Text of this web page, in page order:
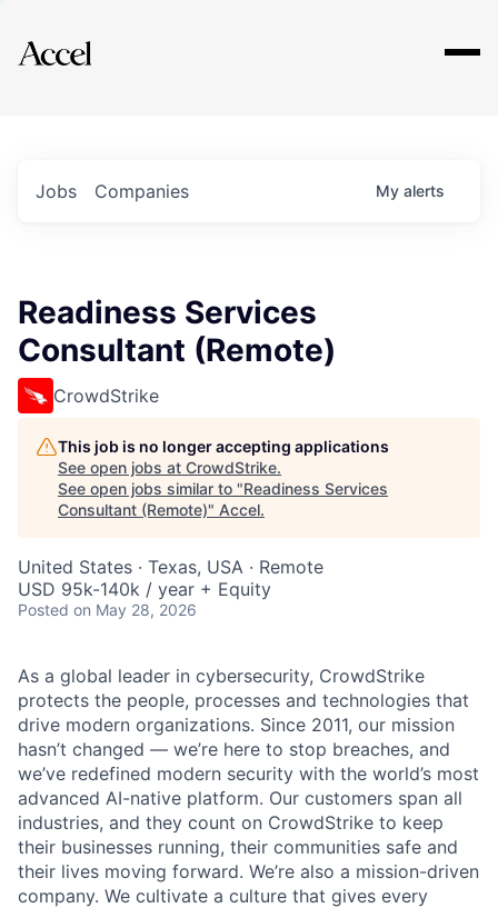
Explore
Jobs Companies My alerts
Readiness Services
Consultant (Remote)
CrowdStrike
This job is no longer accepting applications
See open jobs at CrowdStrike.
See open jobs similar to "Readiness Services
Consultant (Remote)" Accel.
United States · Texas, USA · Remote
USD 95k-140k / year + Equity
Posted on May 28, 2026
As a global leader in cybersecurity, CrowdStrike
protects the people, processes and technologies that
drive modern organizations. Since 2011, our mission
hasn’t changed — we’re here to stop breaches, and
we’ve redefined modern security with the world’s most
advanced AI-native platform. Our customers span all
industries, and they count on CrowdStrike to keep
their businesses running, their communities safe and
their lives moving forward. We’re also a mission-driven
company. We cultivate a culture that gives every